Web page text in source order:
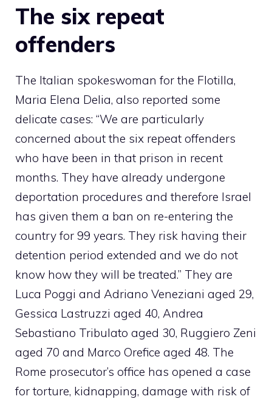
The six repeat
offenders
The Italian spokeswoman for the Flotilla,
Maria Elena Delia, also reported some
delicate cases: “We are particularly
concerned about the six repeat offenders
who have been in that prison in recent
months. They have already undergone
deportation procedures and therefore Israel
has given them a ban on re-entering the
country for 99 years. They risk having their
detention period extended and we do not
know how they will be treated.” They are
Luca Poggi and Adriano Veneziani aged 29,
Gessica Lastruzzi aged 40, Andrea
Sebastiano Tribulato aged 30, Ruggiero Zeni
aged 70 and Marco Orefice aged 48. The
Rome prosecutor’s office has opened a case
for torture, kidnapping, damage with risk of